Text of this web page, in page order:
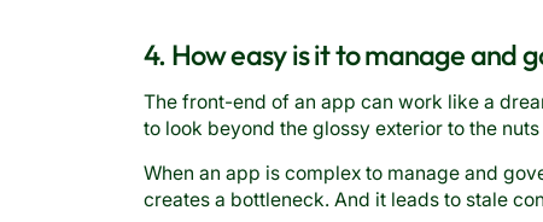
4. How easy is it to manage and
The front-end of an app can work like a
to look beyond the glossy exterior to the
When an app is complex to manage and
creates a bottleneck. And it leads to stale